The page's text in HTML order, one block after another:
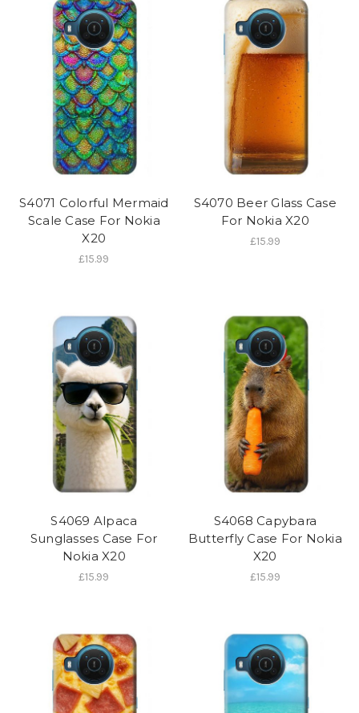
S4071 Colorful Mermaid
Scale Case For Nokia
X20
£15.99
S4070 Beer Glass Case
For Nokia X20
£15.99
S4069 Alpaca
Sunglasses Case For
Nokia X20
£15.99
S4068 Capybara
Butterfly Case For Nokia
X20
£15.99